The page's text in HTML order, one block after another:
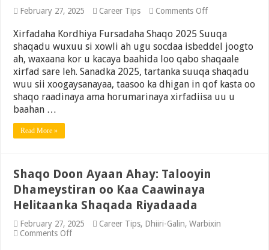
February 27, 2025 Career Tips Comments Offon
Fursadaha
Shaqo
2025
Xirfadaha Kordhiya Fursadaha Shaqo 2025 Suuqa
shaqadu wuxuu si xowli ah ugu socdaa isbeddel joogto
ah, waxaana kor u kacaya baahida loo qabo shaqaale
xirfad sare leh. Sanadka 2025, tartanka suuqa shaqadu
wuu sii xoogaysanayaa, taasoo ka dhigan in qof kasta oo
shaqo raadinaya ama horumarinaya xirfadiisa uu u
baahan …
Read More »
Shaqo Doon Ayaan Ahay: Talooyin
Dhameystiran oo Kaa Caawinaya
Helitaanka Shaqada Riyadaada
February 27, 2025 Career Tips, Dhiiri-Galin,Warbixin
Comments Offon